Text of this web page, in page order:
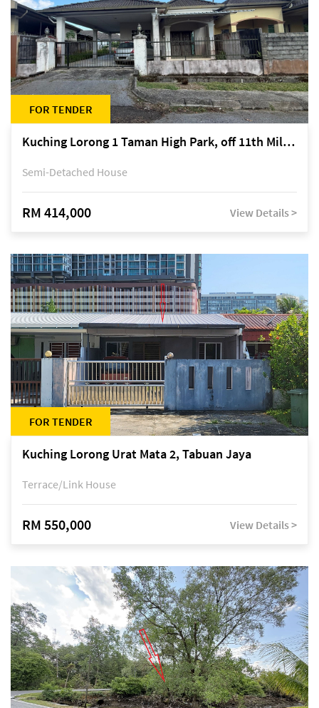
FOR TENDER
Kuching Lorong 1 Taman High Park, off 11th Mile Jalan Kuching-Serian
Semi-Detached House
RM 414,000 View Details >
FOR TENDER
Kuching Lorong Urat Mata 2, Tabuan Jaya
Terrace/Link House
RM 550,000 View Details >